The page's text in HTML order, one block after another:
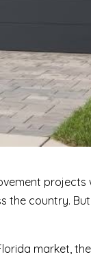
projects
country.
market,